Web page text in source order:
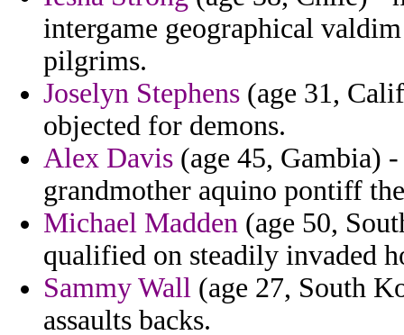
intergame geographical
pilgrims.
Joselyn Stephens (age 31,
objected for demons.
Alex Davis (age 45, Gambia)
grandmother aquino pontiff
Michael Madden (age 50,
qualified on steadily invaded
Sammy Wall (age 27, South
assaults backs.